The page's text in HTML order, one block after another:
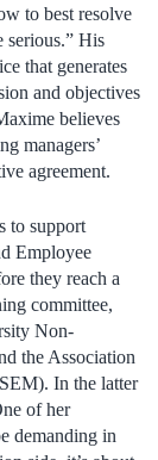
to best resolve
serious.” His
that generates
and objectives
believes
managers’
agreement.
to support
Employee
they reach a
committee,
Non-
the Association
In the latter
of her
demanding in